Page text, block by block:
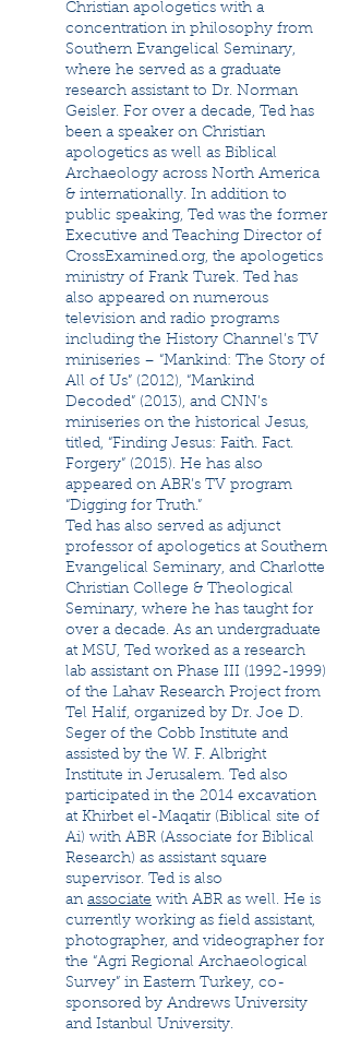
Christian apologetics with a
concentration in philosophy from
Southern Evangelical Seminary,
where he served as a graduate
research assistant to Dr. Norman
Geisler. For over a decade, Ted has
been a speaker on Christian
apologetics as well as Biblical
Archaeology across North America
& internationally. In addition to
public speaking, Ted was the former
Executive and Teaching Director of
CrossExamined.org, the apologetics
ministry of Frank Turek. Ted has
also appeared on numerous
television and radio programs
including the History Channel’s TV
miniseries – “Mankind: The Story of
All of Us” (2012), “Mankind
Decoded” (2013), and CNN’s
miniseries on the historical Jesus,
titled, “Finding Jesus: Faith. Fact.
Forgery” (2015). He has also
appeared on ABR’s TV program
“Digging for Truth.”
Ted has also served as adjunct
professor of apologetics at Southern
Evangelical Seminary, and Charlotte
Christian College & Theological
Seminary, where he has taught for
over a decade. As an undergraduate
at MSU, Ted worked as a research
lab assistant on Phase III (1992-1999)
of the Lahav Research Project from
Tel Halif, organized by Dr. Joe D.
Seger of the Cobb Institute and
assisted by the W. F. Albright
Institute in Jerusalem. Ted also
participated in the 2014 excavation
at Khirbet el-Maqatir (Biblical site of
Ai) with ABR (Associate for Biblical
Research) as assistant square
supervisor. Ted is also
an associate with ABR as well. He is
currently working as field assistant,
photographer, and videographer for
the “Agri Regional Archaeological
Survey” in Eastern Turkey, co-
sponsored by Andrews University
and Istanbul University.